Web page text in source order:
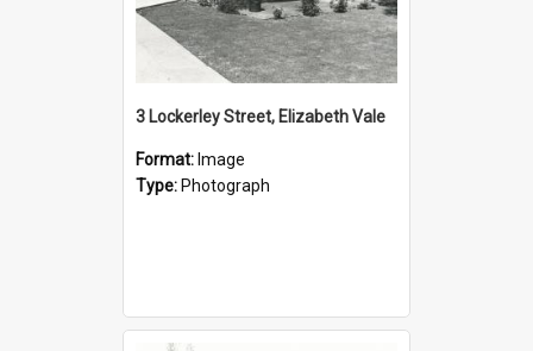
3 Lockerley Street, Elizabeth Vale
Format: Image
Type: Photograph